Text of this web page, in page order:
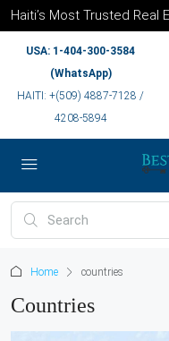
Haiti’s Most Trusted Real
USA: 1-404-300-3584
(WhatsApp)
HAITI: +(509) 4887-7128 /
4208-5894
Home countries
Countries